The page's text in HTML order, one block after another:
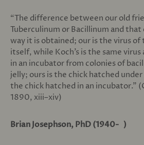
“The difference between our old
Tuberculinum or Bacillinum and that
way it is obtained; our is the virus of
itself, while Koch’s is the same
in an incubator from colonies of
jelly; ours is the chick hatched under
the chick hatched in an incubator.”
1890, xiii–xiv)
Brian Josephson, PhD (1940- )